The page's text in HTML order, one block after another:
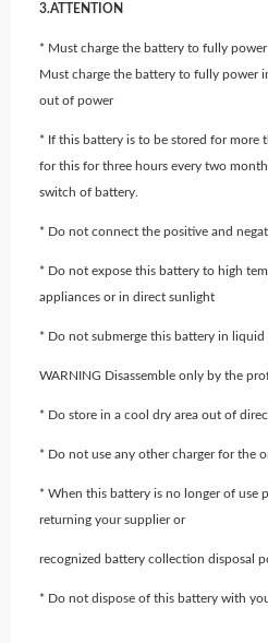
3.ATTENTION
* Must charge the battery to fully power
Must charge the battery to fully power
out of power
* If this battery is to be stored for more
for this for three hours every two
switch of battery.
* Do not connect the positive and
* Do not expose this battery to high
appliances or in direct sunlight
* Do not submerge this battery in liquid
WARNING Disassemble only by the
* Do store in a cool dry area out of
* Do not use any other charger for the
* When this battery is no longer of use
returning your supplier or
recognized battery collection disposal
* Do not dispose of this battery with